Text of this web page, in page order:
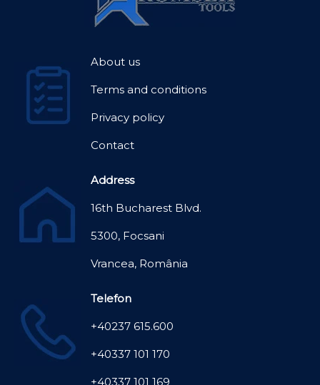
About us
Terms and conditions
Privacy policy
Contact
Address
16th Bucharest Blvd.
5300, Focsani
Vrancea, România
Telefon
+40237 615.600
+40337 101 170
+40337 101 169